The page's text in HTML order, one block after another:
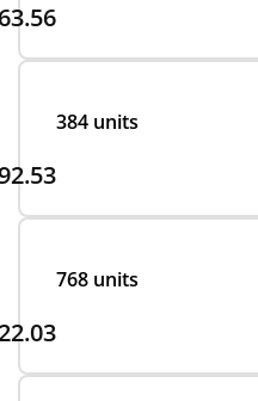
384 units
768 units